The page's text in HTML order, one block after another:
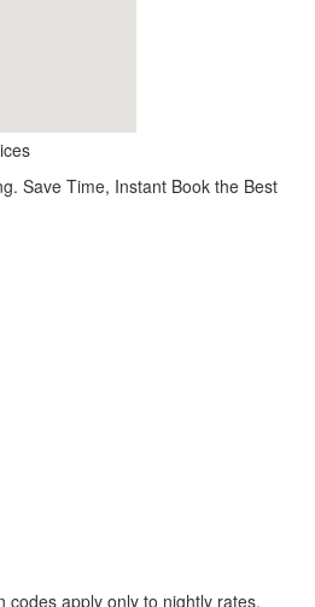
Save Time, Instant Book the Best
codes apply only to nightly rates.